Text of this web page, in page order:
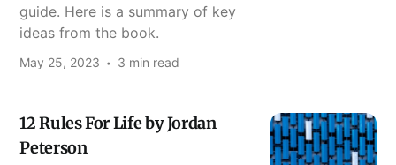
guide. Here is a summary of key
ideas from the book.
May 25, 2023 3 min read
12 Rules For Life by Jordan
Peterson